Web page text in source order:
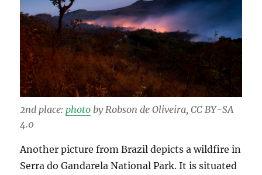
2nd place: photo by Robson de Oliveira, CC BY-SA
4.0
Another picture from Brazil depicts a wildfire in
Serra do Gandarela National Park. It is situated